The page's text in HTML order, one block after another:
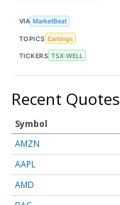
VIA MarketBeat
TOPICS Earnings
TICKERS TSX:WELL
Recent Quotes
Symbol
AMZN
AAPL
AMD